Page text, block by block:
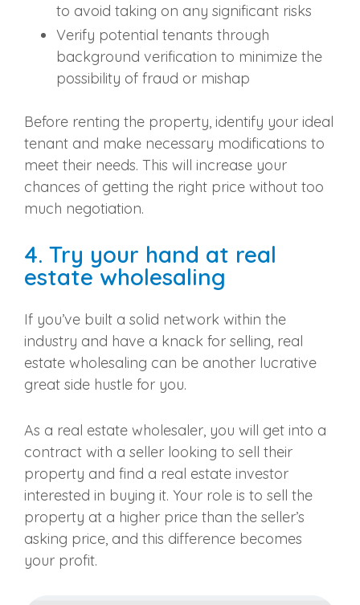
to avoid taking on any significant risks
Verify potential tenants through
background verification to minimize the
possibility of fraud or mishap
Before renting the property, identify your ideal
tenant and make necessary modifications to
meet their needs. This will increase your
chances of getting the right price without too
much negotiation.
4. Try your hand at real
estate wholesaling
If you’ve built a solid network within the
industry and have a knack for selling, real
estate wholesaling can be another lucrative
great side hustle for you.
As a real estate wholesaler, you will get into a
contract with a seller looking to sell their
property and find a real estate investor
interested in buying it. Your role is to sell the
property at a higher price than the seller’s
asking price, and this difference becomes
your profit.